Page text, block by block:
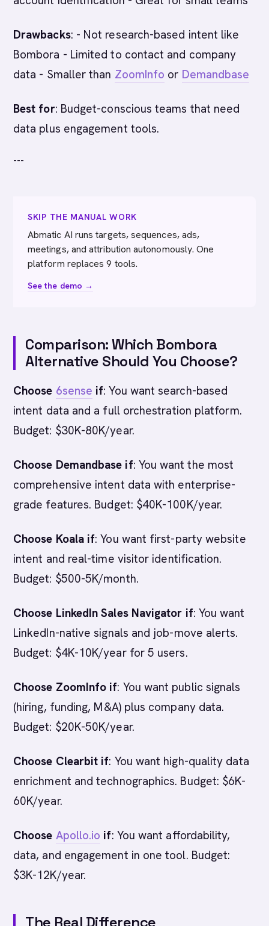
Drawbacks: - Not research-based intent like
Bombora - Limited to contact and company
data - Smaller than ZoomInfo or Demandbase
Best for: Budget-conscious teams that need
data plus engagement tools.
---
SKIP THE MANUAL WORK
Abmatic AI runs targets, sequences, ads,
meetings, and attribution autonomously. One
platform replaces 9 tools.
See the demo →
Comparison: Which Bombora
Alternative Should You Choose?
Choose 6sense if: You want search-based
intent data and a full orchestration platform.
Budget: $30K-80K/year.
Choose Demandbase if: You want the most
comprehensive intent data with enterprise-
grade features. Budget: $40K-100K/year.
Choose Koala if: You want first-party website
intent and real-time visitor identification.
Budget: $500-5K/month.
Choose LinkedIn Sales Navigator if: You want
LinkedIn-native signals and job-move alerts.
Budget: $4K-10K/year for 5 users.
Choose ZoomInfo if: You want public signals
(hiring, funding, M&A) plus company data.
Budget: $20K-50K/year.
Choose Clearbit if: You want high-quality data
enrichment and technographics. Budget: $6K-
60K/year.
Choose Apollo.io if: You want affordability,
data, and engagement in one tool. Budget:
$3K-12K/year.
The Real Difference